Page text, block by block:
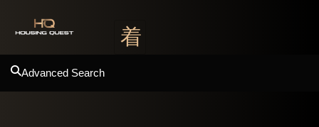
Advanced Search